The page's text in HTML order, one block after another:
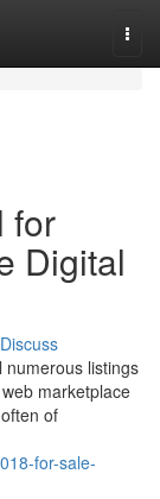
for
Digital
Discuss
numerous listings
marketplace
of
for-sale-